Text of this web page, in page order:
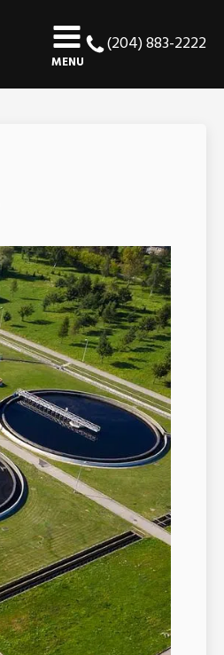
MENU
(204) 883-2222